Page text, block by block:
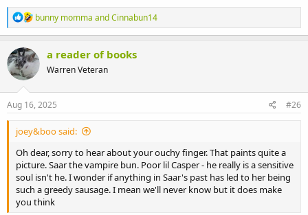
R
e
a
t
i
n
bunny momma andCinnabun14
a reader of books
Warren Veteran
Aug 16, 2025 #26
joey&boo said:
Oh dear, sorry to hear about your ouchy finger. That paints quite a
picture. Saar the vampire bun. Poor lil Casper - he really is a sensitive
soul isn't he. I wonder if anything in Saar's past has led to her being
such a greedy sausage. I mean we'll never know but it does make
you think